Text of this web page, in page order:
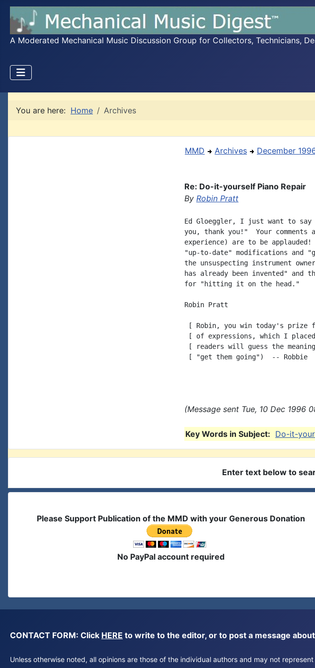
A Moderated Mechanical Music Discussion Group for Collectors, Technicians,
You are here: Home Archives
MMD Archives December
Re: Do-it-yourself Piano Repair
By Robin Pratt
Ed Gloeggler, I just want to say
you, thank you!"  Your
experience) are to be
"up-to-date" modifications and
the unsuspecting instrument
has already been invented" and
for "hitting it on the head."
Robin Pratt
[ Robin, you win today's prize
[ of expressions, which I
[ readers will guess the
[ "get them going")  -- Robbie
(Message sent Tue, 10 Dec
Key Words in Subject: Do-it-
Enter text below to
Please Support Publication of the MMD with your Generous Donation
No PayPal account required
CONTACT FORM: Click HERE to write to the editor, or to post a message
Unless otherwise noted, all opinions are those of the individual authors and may not